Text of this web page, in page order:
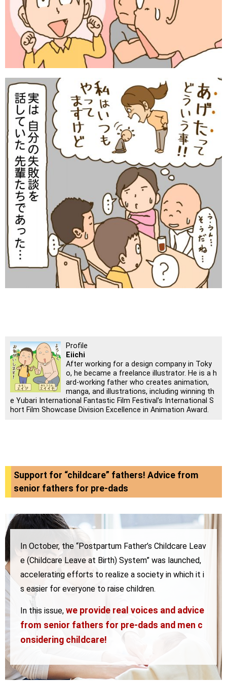
Profile
Eiichi
After working for a design company in Toky
o, he became a freelance illustrator. He is a h
ard-working father who creates animation,
manga, and illustrations, including winning th
e Yubari International Fantastic Film Festival’s International S
hort Film Showcase Division Excellence in Animation Award.
Support for “childcare” fathers! Advice from
senior fathers for pre-dads
In October, the “Postpartum Father’s Childcare Leav
e (Childcare Leave at Birth) System” was launched,
accelerating efforts to realize a society in which it i
s easier for everyone to raise children.
In this issue, we provide real voices and advice
from senior fathers for pre-dads and men c
onsidering childcare!